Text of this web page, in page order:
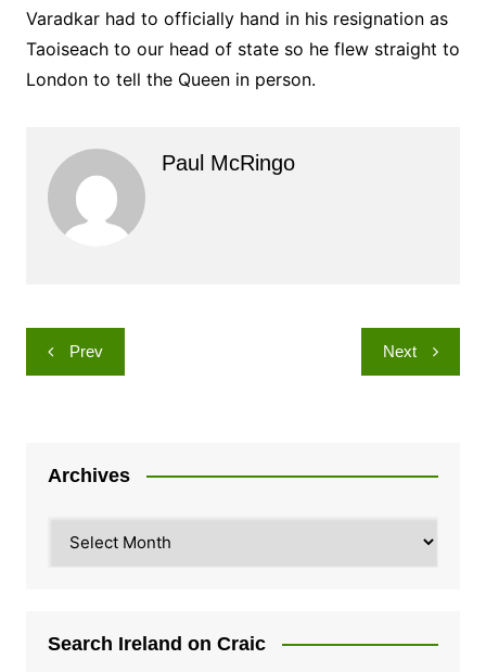
Varadkar had to officially hand in his resignation as
Taoiseach to our head of state so he flew straight to
London to tell the Queen in person.
Paul McRingo
Post
navigation
Prev Next
Archives
Search Ireland on Craic